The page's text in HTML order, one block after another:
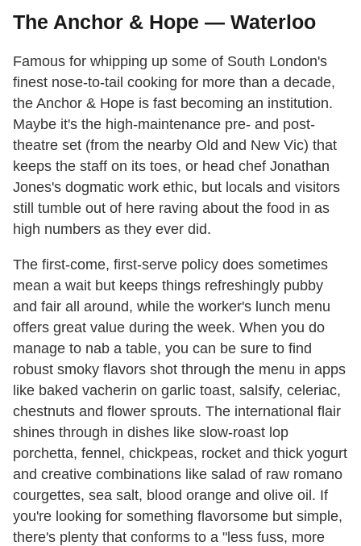
The Anchor & Hope — Waterloo
Famous for whipping up some of South London's
finest nose-to-tail cooking for more than a decade,
the Anchor & Hope is fast becoming an institution.
Maybe it's the high-maintenance pre- and post-
theatre set (from the nearby Old and New Vic) that
keeps the staff on its toes, or head chef Jonathan
Jones's dogmatic work ethic, but locals and visitors
still tumble out of here raving about the food in as
high numbers as they ever did.
The first-come, first-serve policy does sometimes
mean a wait but keeps things refreshingly pubby
and fair all around, while the worker's lunch menu
offers great value during the week. When you do
manage to nab a table, you can be sure to find
robust smoky flavors shot through the menu in apps
like baked vacherin on garlic toast, salsify, celeriac,
chestnuts and flower sprouts. The international flair
shines through in dishes like slow-roast lop
porchetta, fennel, chickpeas, rocket and thick yogurt
and creative combinations like salad of raw romano
courgettes, sea salt, blood orange and olive oil. If
you're looking for something flavorsome but simple,
there's plenty that conforms to a "less fuss, more